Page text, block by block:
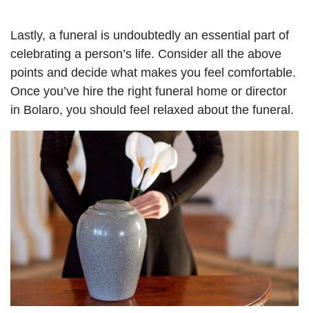
Lastly, a funeral is undoubtedly an essential part of
celebrating a person’s life. Consider all the above
points and decide what makes you feel comfortable.
Once you’ve hire the right funeral home or director
in Bolaro, you should feel relaxed about the funeral.